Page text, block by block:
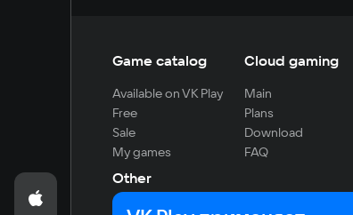
Game catalog
Available on VK Play
Free
Sale
My games
Cloud gaming
Main
Plans
Download
FAQ
Other
For developers